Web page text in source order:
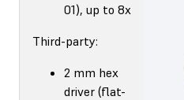
01), up to 8x
Third-party:
2 mm hex
driver (flat-